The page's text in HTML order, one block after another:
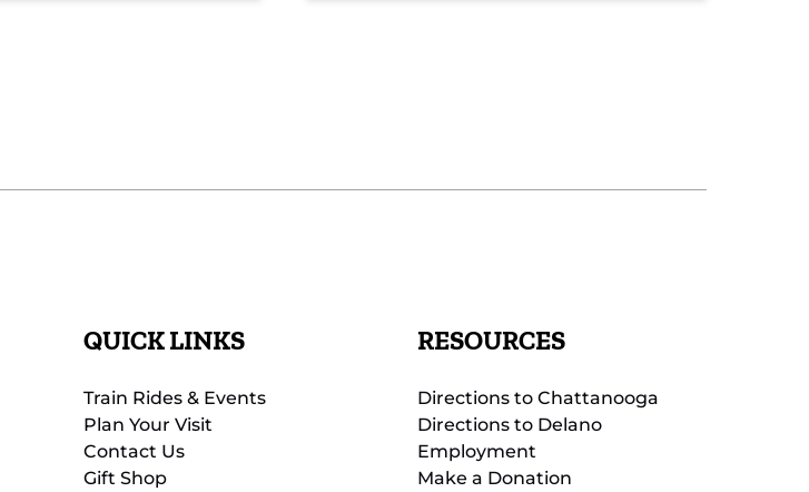
QUICK LINKS
Train Rides & Events
Plan Your Visit
Contact Us
Gift Shop
RESOURCES
Directions to Chattanooga
Directions to Delano
Employment
Make a Donation